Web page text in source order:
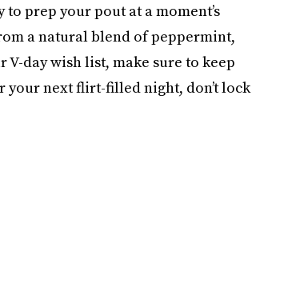
to prep your pout at a moment’s
a natural blend of peppermint,
day wish list, make sure to keep
your next flirt-filled night, don’t lock